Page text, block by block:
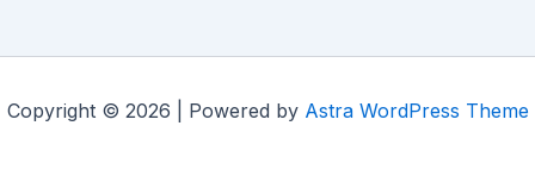
Copyright © 2026 | Powered by Astra WordPress Theme